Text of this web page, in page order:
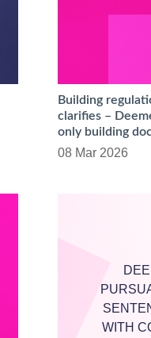
Building
clarifies –
only building
08 Mar 2026
WITH